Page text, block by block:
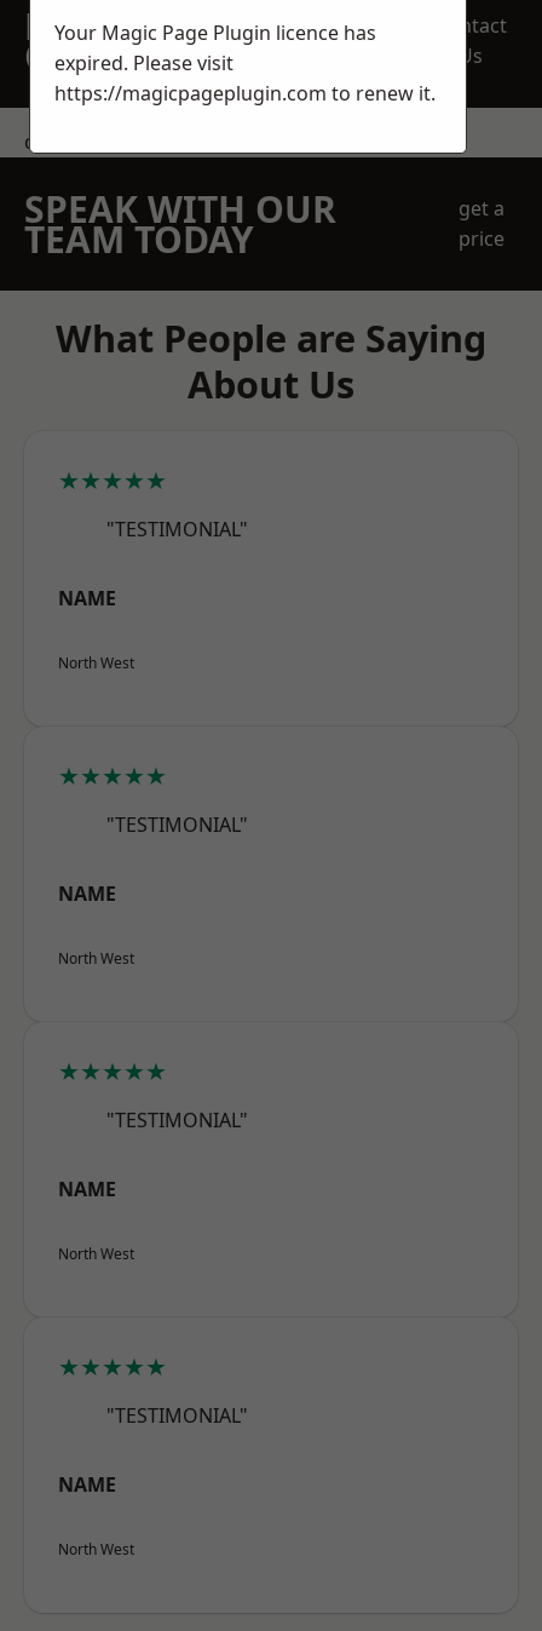
REQUEST A FREE
QUOTE
Contact
Us
contact us
SPEAK WITH OUR
TEAM TODAY
get a
price
What People are Saying
About Us
★★★★★
"TESTIMONIAL"
NAME
North West
★★★★★
"TESTIMONIAL"
NAME
North West
★★★★★
"TESTIMONIAL"
NAME
North West
★★★★★
"TESTIMONIAL"
NAME
North West
Your Magic Page Plugin licence has
expired. Please visit
https://magicpageplugin.com to renew it.